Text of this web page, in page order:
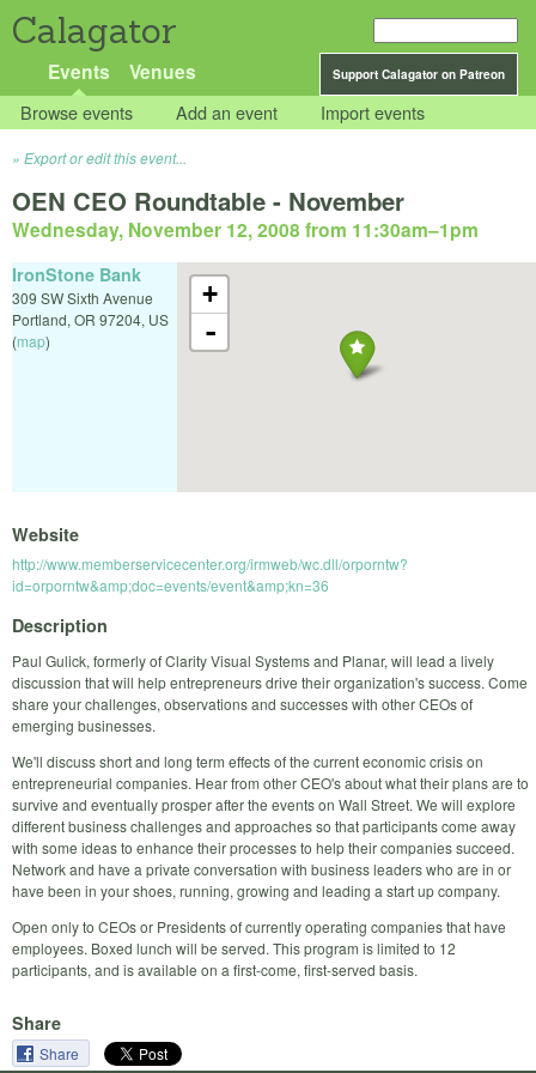
Calagator
Support Calagator on Patreon
Events Venues
Browse events Add an event Import events
Export or edit this event...
OEN CEO Roundtable - November
Wednesday, November 12, 2008 from 11:30am–1pm
+
-
IronStone Bank
309 SW Sixth Avenue
Portland, OR 97204, US
(map)
Website
http://www.memberservicecenter.org/irmweb/wc.dll/orporntw?
id=orporntw&amp;doc=events/event&amp;kn=36
Description
Paul Gulick, formerly of Clarity Visual Systems and Planar, will lead a lively
discussion that will help entrepreneurs drive their organization's success. Come
share your challenges, observations and successes with other CEOs of
emerging businesses.
We'll discuss short and long term effects of the current economic crisis on
entrepreneurial companies. Hear from other CEO's about what their plans are to
survive and eventually prosper after the events on Wall Street. We will explore
different business challenges and approaches so that participants come away
with some ideas to enhance their processes to help their companies succeed.
Network and have a private conversation with business leaders who are in or
have been in your shoes, running, growing and leading a start up company.
Open only to CEOs or Presidents of currently operating companies that have
employees. Boxed lunch will be served. This program is limited to 12
participants, and is available on a first-come, first-served basis.
Share
Share